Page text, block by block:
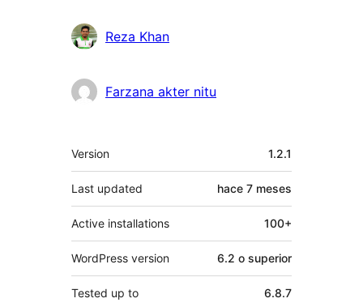
Reza Khan
Farzana akter nitu
Meta
Version 1.2.1
Last updated hace 7 meses
Active installations 100+
WordPress version 6.2 o superior
Tested up to 6.8.7